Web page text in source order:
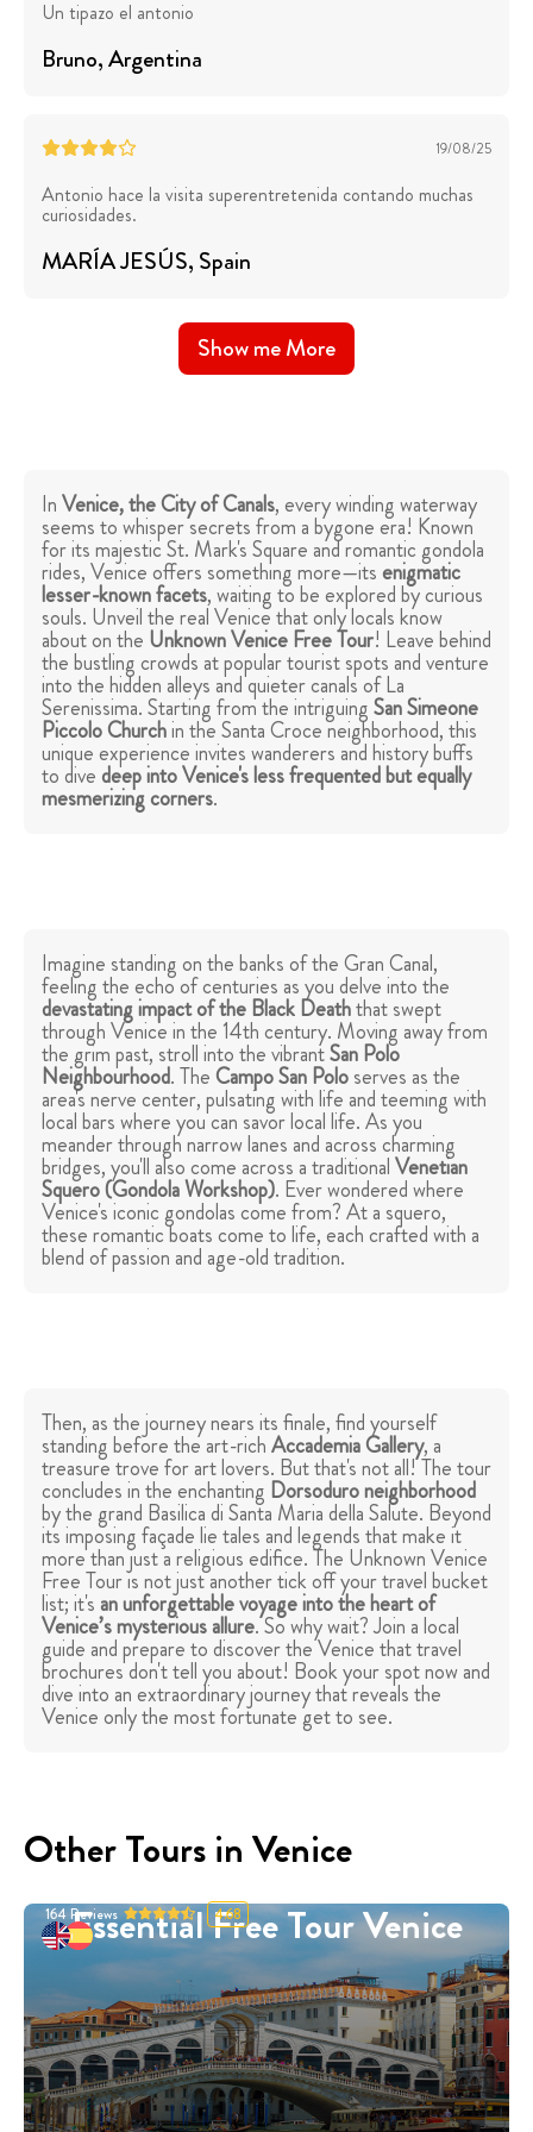
Un tipazo el antonio
Bruno, Argentina
19/08/25
Antonio hace la visita superentretenida contando muchas
curiosidades.
MARÍA JESÚS, Spain
Show me More
InVenice, the City of Canals, every winding waterway
seems to whisper secrets from a bygone era! Known
for its majestic St. Mark's Square and romantic gondola
rides, Venice offers something more—itsenigmatic
lesser-known facets, waiting to be explored by curious
souls. Unveil the real Venice that only locals know
about on the Unknown Venice Free Tour! Leave behind
the bustling crowds at popular tourist spots and venture
into the hidden alleys and quieter canals of La
Serenissima. Starting from the intriguingSan Simeone
Piccolo Churchin the Santa Croce neighborhood, this
unique experience invites wanderers and history buffs
to divedeep into Venice's less frequented but equally
mesmerizing corners.
Imagine standing on the banks of the Gran Canal,
feeling the echo of centuries as you delve into the
devastating impact of theBlack Deaththat swept
through Venice in the 14th century. Moving away from
the grim past, stroll into the vibrantSan Polo
Neighbourhood. TheCampo San Poloserves as the
area's nerve center, pulsating with life and teeming with
local bars where you can savor local life. As you
meander through narrow lanes and across charming
bridges, you'll also come across a traditionalVenetian
Squero (Gondola Workshop). Ever wondered where
Venice's iconic gondolas come from? At a squero,
these romantic boats come to life, each crafted with a
blend of passion and age-old tradition.
Then, as the journey nears its finale, find yourself
standing before the art-richAccademia Gallery, a
treasure trove for art lovers. But that's not all! The tour
concludes in the enchanting Dorsoduro neighborhood
by the grand Basilica di Santa Maria della Salute. Beyond
its imposing façade lie tales and legends that make it
more than just a religious edifice. The Unknown Venice
Free Tour is not just another tick off your travel bucket
list; it's an unforgettable voyage into the heart of
Venice’s mysterious allure. So why wait? Join a local
guide and prepare to discover the Venice that travel
brochures don't tell you about! Book your spot now and
dive into an extraordinary journey that reveals the
Venice only the most fortunate get to see.
Other Tours in Venice
Essential Free Tour Venice
164Reviews 4.68